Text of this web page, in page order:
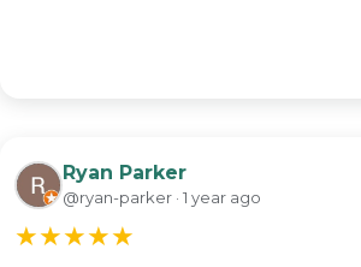
Ryan Parker
@ryan-parker · 1 year ago
★★★★★